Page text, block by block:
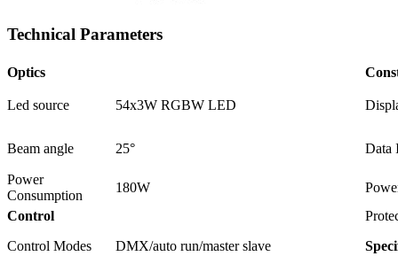
Technical Parameters
Optics
Led source 54x3W RGBW LED
Beam angle 25° Data
Power
Consumption
180W
Control
Control Modes
DMX/auto run/master slave